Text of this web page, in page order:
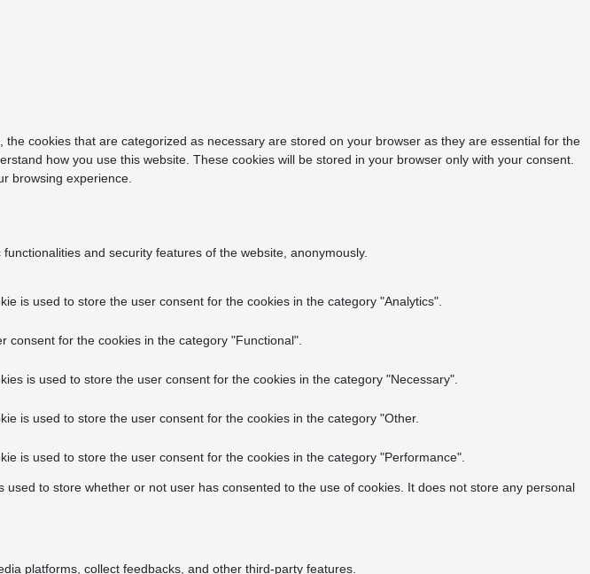
cookies that are categorized as necessary are stored on your browser as they are essential for the
how you use this website. These cookies will be stored in your browser only with your consent.
browsing experience.
and security features of the website, anonymously.
is used to store the user consent for the cookies in the category "Analytics".
for the cookies in the category "Functional".
is used to store the user consent for the cookies in the category "Necessary".
is used to store the user consent for the cookies in the category "Other.
is used to store the user consent for the cookies in the category "Performance".
to store whether or not user has consented to the use of cookies. It does not store any personal
platforms, collect feedbacks, and other third-party features.